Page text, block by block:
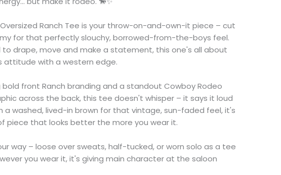
Oversized Ranch Tee is your throw-on-and-own-it piece – cut
for that perfectly slouchy, borrowed-from-the-boys feel.
to drape, move and make a statement, this one's all about
attitude with a western edge.
bold front Ranch branding and a standout Cowboy Rodeo
across the back, this tee doesn't whisper – it says it loud
a washed, lived-in brown for that vintage, sun-faded feel, it's
piece that looks better the more you wear it.
way – loose over sweats, half-tucked, or worn solo as a tee
you wear it, it's giving main character at the saloon